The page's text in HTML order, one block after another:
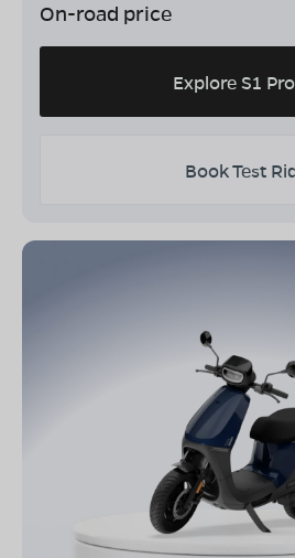
On-road price
Explore S1 Pro
Book Test